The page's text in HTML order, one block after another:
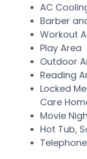
AC
Barber
Workout
Play Area
Outdoor
Reading
Locked
Care
Movie
Hot Tub,